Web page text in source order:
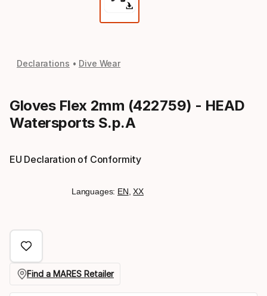
Declarations Dive Wear
Gloves Flex 2mm (422759) - HEAD
Watersports S.p.A
EU Declaration of Conformity
Languages: EN ,XX
Find a MARES Retailer